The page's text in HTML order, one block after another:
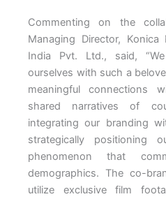
Commenting on the
Managing Director, Konica
India Pvt. Ltd., said,
ourselves with such a
meaningful connections
shared narratives of
integrating our branding
strategically positioning
phenomenon that
demographics. The co-
utilize exclusive film